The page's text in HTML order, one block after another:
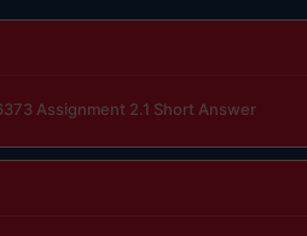
Assignment 2.1 Short Answer